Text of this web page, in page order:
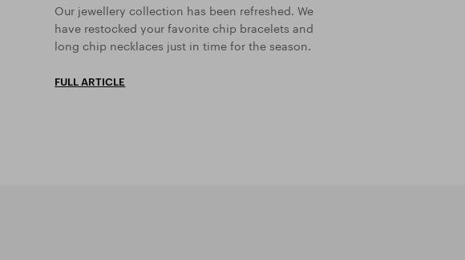
Our jewellery collection has been refreshed. We
have restocked your favorite chip bracelets and
long chip necklaces just in time for the season.
FULL ARTICLE